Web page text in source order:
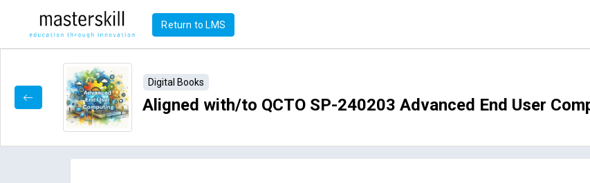
Return to LMS
Digital Books
Aligned with/to QCTO SP-240203 Advanced End User